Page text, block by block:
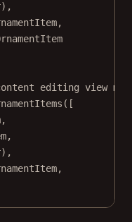
editing view
([